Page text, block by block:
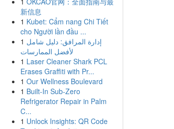
新信息
1 Kubet: Cẩm nang Chi Tiết
cho Người lần đầu ...
1 إدارة المرافق: دليل شامل
لأفضل الممارسات
1 Laser Cleaner Shark PCL
Erases Graffiti with Pr...
1 Our Wellness Boulevard
1 Built-In Sub-Zero
Refrigerator Repair in Palm
C...
1 Unlock Insights: QR Code